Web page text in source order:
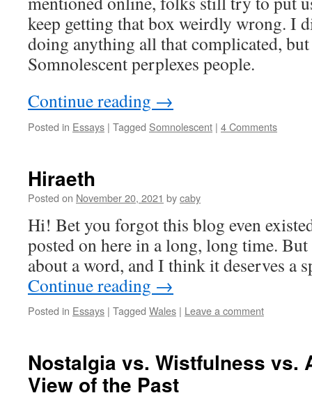
keep getting that box weirdly wrong. I
doing anything all that complicated,
Somnolescent perplexes people.
Continue reading →
Posted in Essays | Tagged Somnolescent | 4 Comments
Hiraeth
Posted on November 20, 2021 bycaby
Hi! Bet you forgot this blog even
posted on here in a long, long time.
about a word, and I think it deserves a
Continue reading →
Posted in Essays | Tagged Wales | Leave a comment
Nostalgia vs. Wistfulness vs.
View of the Past